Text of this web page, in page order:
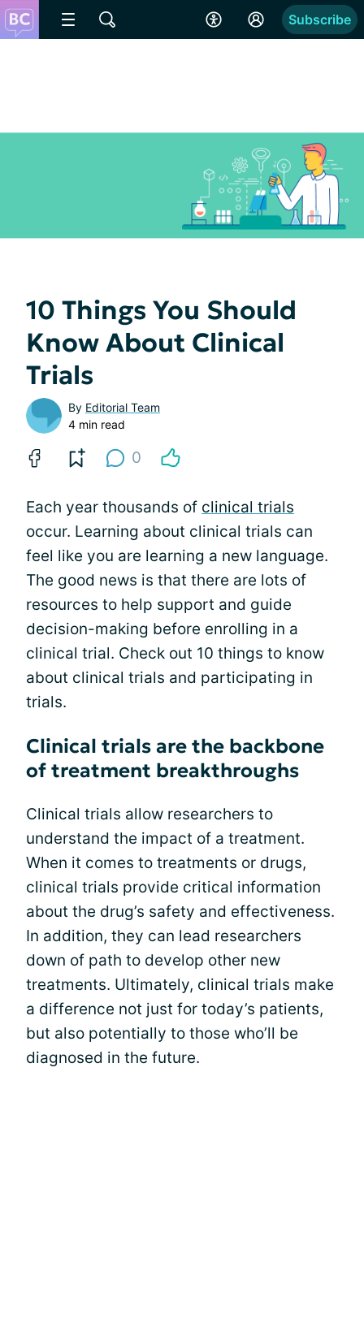
Subscribe
10 Things You Should
Know About Clinical
Trials
By Editorial Team
4 min read
0
Each year thousands of clinical trials
occur. Learning about clinical trials can
feel like you are learning a new language.
The good news is that there are lots of
resources to help support and guide
decision-making before enrolling in a
clinical trial. Check out 10 things to know
about clinical trials and participating in
trials.
Clinical trials are the backbone
of treatment breakthroughs
Clinical trials allow researchers to
understand the impact of a treatment.
When it comes to treatments or drugs,
clinical trials provide critical information
about the drug’s safety and effectiveness.
In addition, they can lead researchers
down of path to develop other new
treatments. Ultimately, clinical trials make
a difference not just for today’s patients,
but also potentially to those who’ll be
diagnosed in the future.